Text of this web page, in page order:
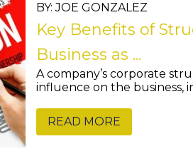
BY: JOE GONZALEZ
Key Benefits of
Business as ...
A company’s corporate
influence on the business,
READ MORE